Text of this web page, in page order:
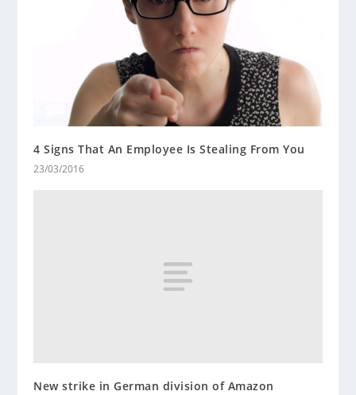
4 Signs That An Employee Is Stealing From You
23/03/2016
New strike in German division of Amazon